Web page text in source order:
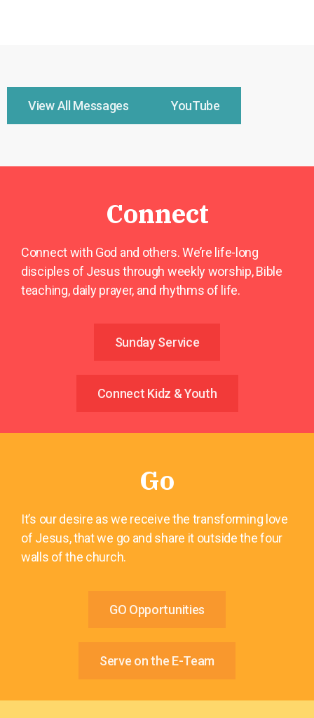
View All Messages YouTube
Connect
Connect with God and others. We’re life-long
disciples of Jesus through weekly worship, Bible
teaching, daily prayer, and rhythms of life.
Sunday Service
Connect Kidz & Youth
Go
It’s our desire as we receive the transforming love
of Jesus, that we go and share it outside the four
walls of the church.
GO Opportunities
Serve on the E-Team